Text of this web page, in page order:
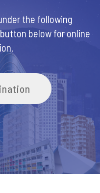
the following
below for online